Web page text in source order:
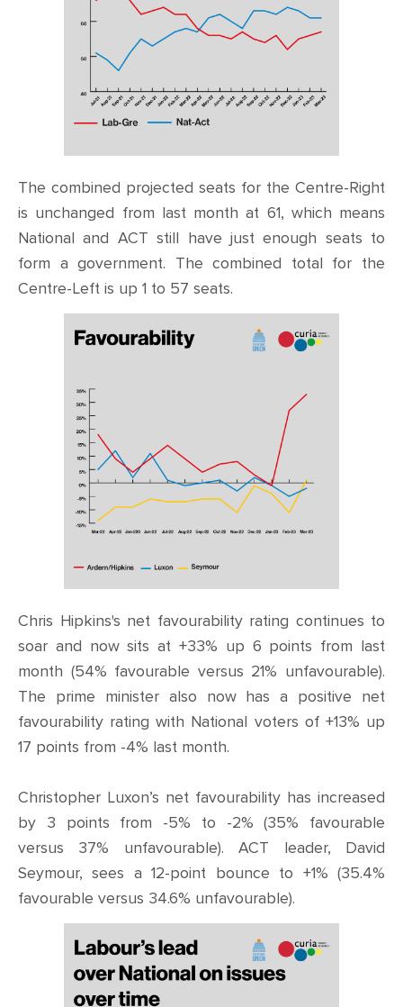
The combined projected seats for the Centre-Right
is unchanged from last month at 61, which means
National and ACT still have just enough seats to
form a government. The combined total for the
Centre-Left is up 1 to 57 seats.
Chris Hipkins's net favourability rating continues to
soar and now sits at +33% up 6 points from last
month (54% favourable versus 21% unfavourable).
The prime minister also now has a positive net
favourability rating with National voters of +13% up
17 points from -4% last month.
Christopher Luxon’s net favourability has increased
by 3 points from -5% to -2% (35% favourable
versus 37% unfavourable). ACT leader, David
Seymour, sees a 12-point bounce to +1% (35.4%
favourable versus 34.6% unfavourable).